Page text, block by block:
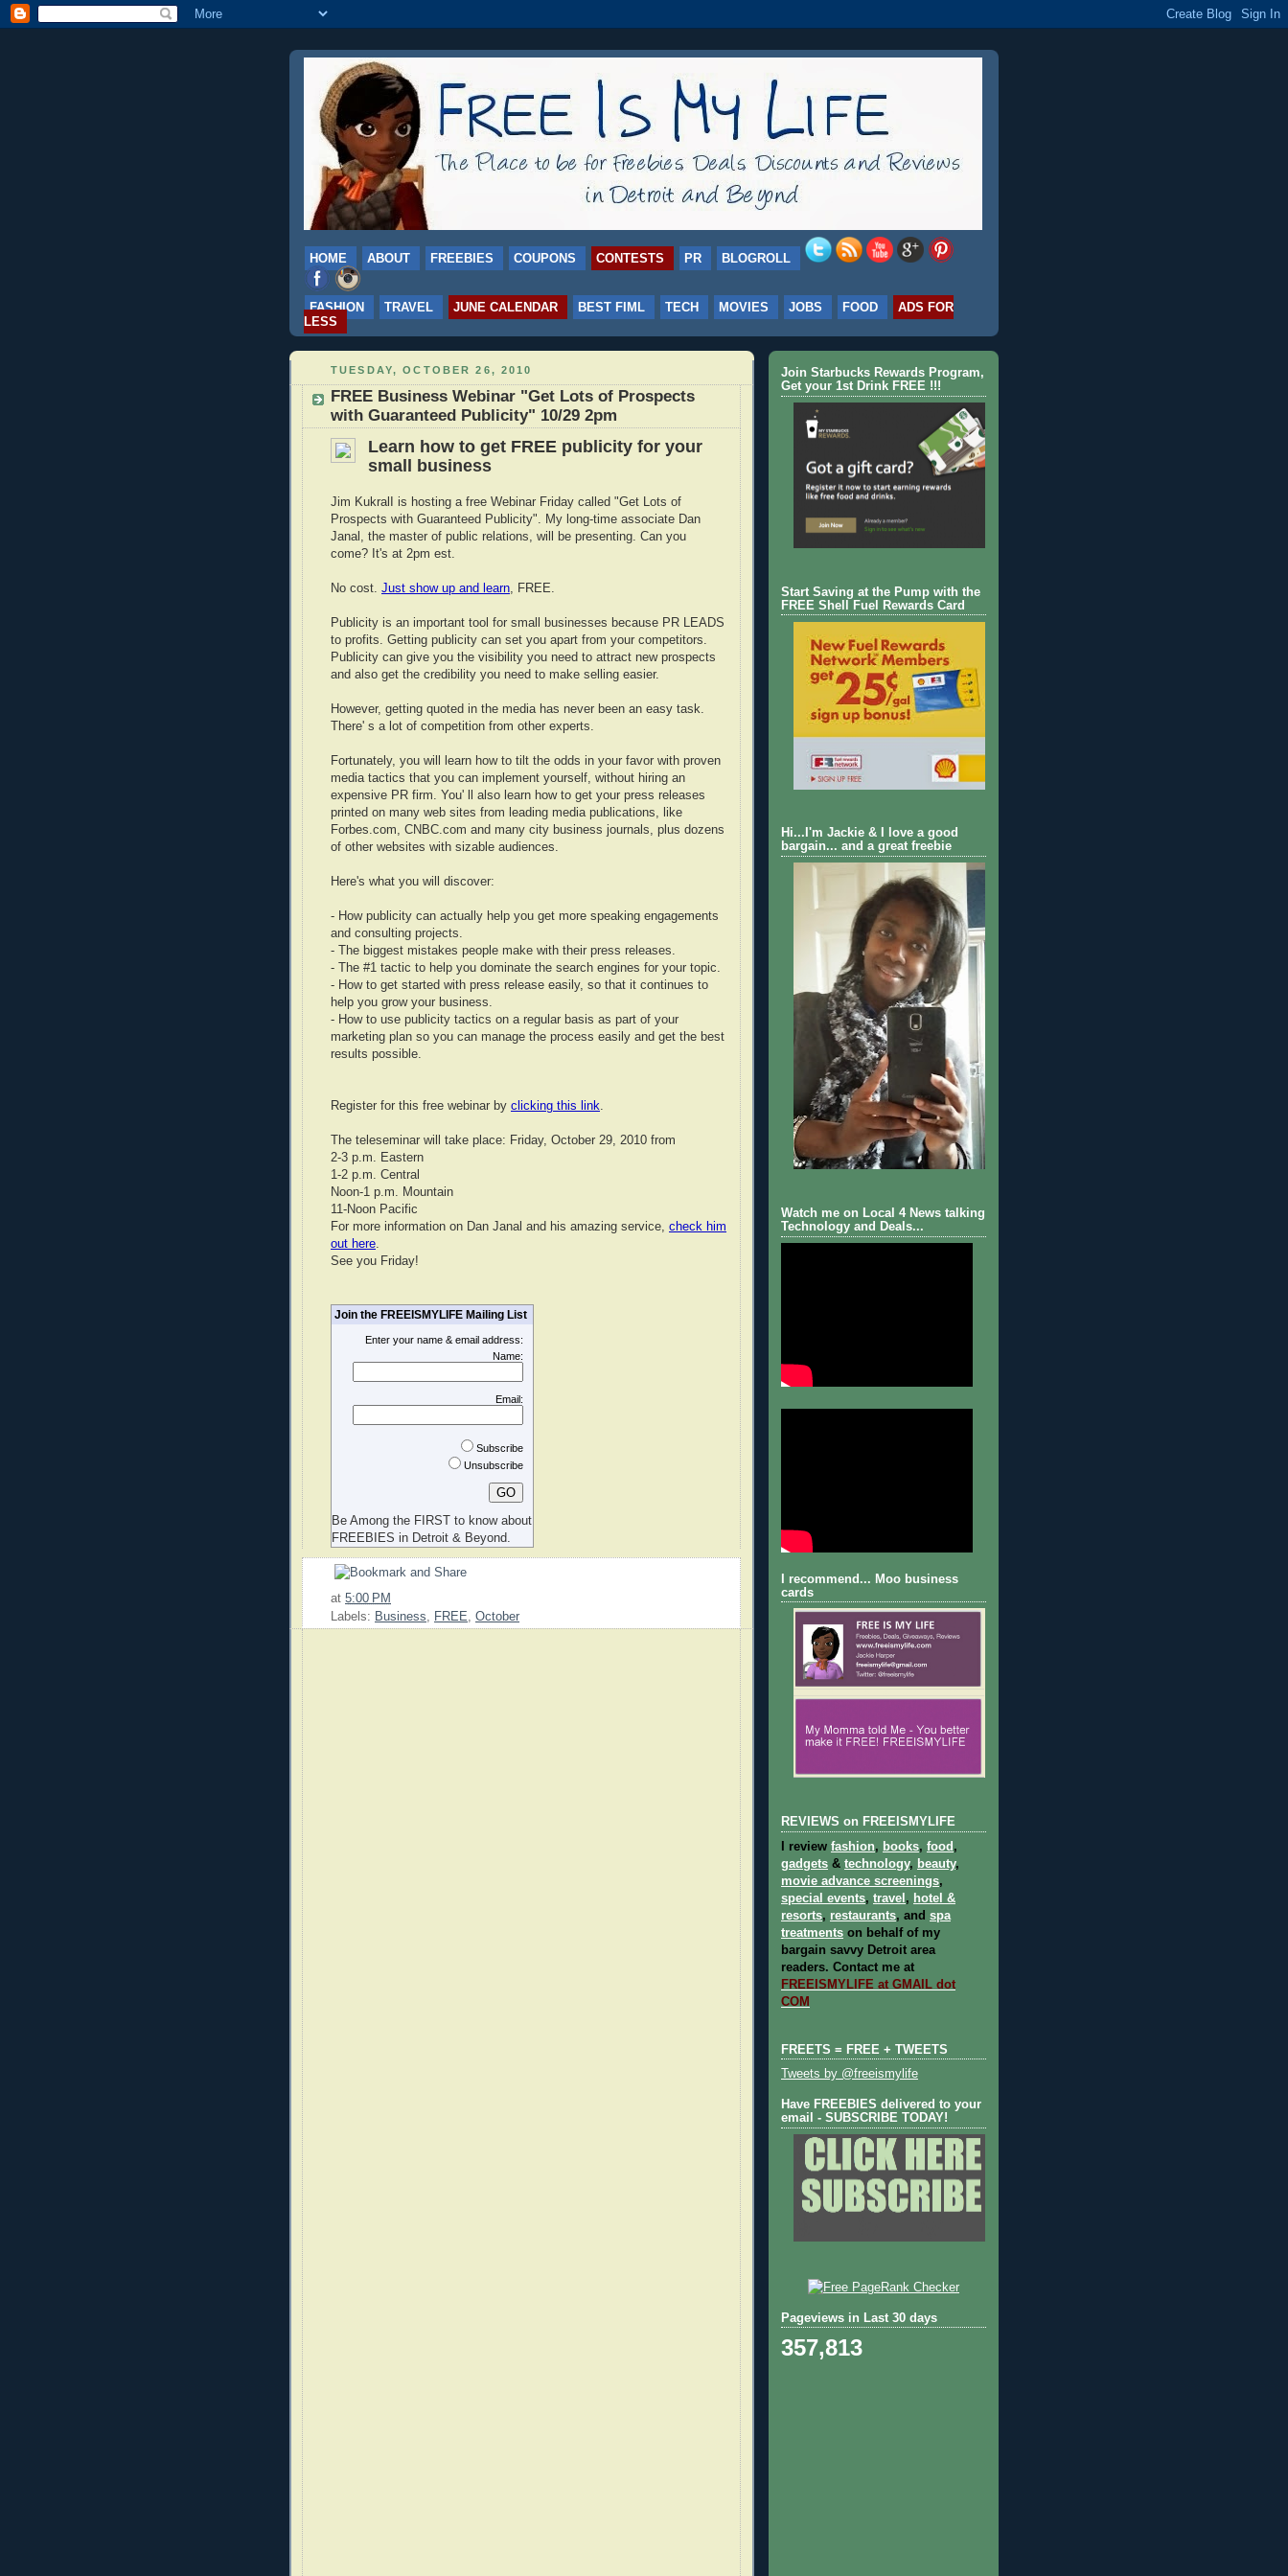
HOME ABOUT FREEBIES COUPONS CONTESTS PR BLOGROLL
FASHION TRAVEL JUNE CALENDAR BEST FIML TECH MOVIES JOBS FOOD
ADS FOR
LESS
TUESDAY, OCTOBER 26, 2010
FREE Business Webinar "Get Lots of Prospects
with Guaranteed Publicity" 10/29 2pm
Learn how to get FREE publicity for your
small business
Jim KukralI is hosting a free Webinar Friday called "Get Lots of
Prospects with Guaranteed Publicity". My long-time associate Dan
Janal, the master of public relations, will be presenting. Can you
come? It's at 2pm est.
No cost. Just show up and learn , FREE.
Publicity is an important tool for small businesses because PR LEADS
to profits. Getting publicity can set you apart from your competitors.
Publicity can give you the visibility you need to attract new prospects
and also get the credibility you need to make selling easier.
However, getting quoted in the media has never been an easy task.
There' s a lot of competition from other experts.
Fortunately, you will learn how to tilt the odds in your favor with proven
media tactics that you can implement yourself, without hiring an
expensive PR firm. You' ll also learn how to get your press releases
printed on many web sites from leading media publications, like
Forbes.com, CNBC.com and many city business journals, plus dozens
of other websites with sizable audiences.
Here's what you will discover:
- How publicity can actually help you get more speaking engagements
and consulting projects.
- The biggest mistakes people make with their press releases.
- The #1 tactic to help you dominate the search engines for your topic.
- How to get started with press release easily, so that it continues to
help you grow your business.
- How to use publicity tactics on a regular basis as part of your
marketing plan so you can manage the process easily and get the best
results possible.
Register for this free webinar by clicking this link
The teleseminar will take place: Friday, October 29, 2010 from
2-3 p.m. Eastern
1-2 p.m. Central
Noon-1 p.m. Mountain
11-Noon Pacific
For more information on Dan Janal and his amazing service, check him
out here
See you Friday!
Join the FREEISMYLIFE Mailing List
Enter your name & email address:
Name:
Email:
Subscribe
Unsubscribe
Be Among the FIRST to know about
FREEBIES in Detroit & Beyond.
at 5:00 PM
Labels: Business, FREE, October
Join Starbucks Rewards Program,
Get your 1st Drink FREE !!!
Start Saving at the Pump with the
FREE Shell Fuel Rewards Card
Hi...I'm Jackie & I love a good
bargain... and a great freebie
Watch me on Local 4 News talking
Technology and Deals...
I recommend... Moo business
cards
REVIEWS on FREEISMYLIFE
I review fashion, books, food ,
gadgets & technology, beauty,
movie advance screenings,
special events, travel , hotel &
resorts, restaurants, and spa
treatments on behalf of my
bargain savvy Detroit area
readers. Contact me at
FREEISMYLIFE at GMAIL dot
COM
FREETS = FREE + TWEETS
Tweets by @freeismylife
Have FREEBIES delivered to your
email - SUBSCRIBE TODAY!
Pageviews in Last 30 days
357,813